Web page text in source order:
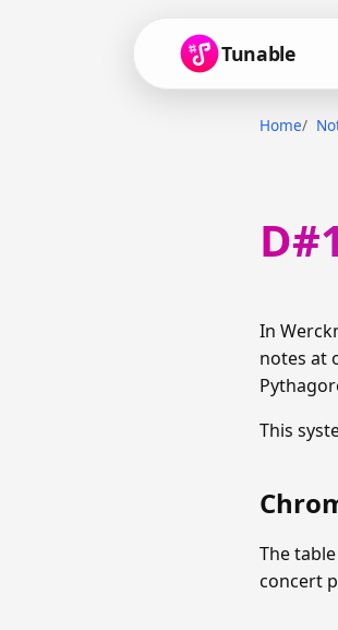
Tunable
Home
In
notes at
This
The
concert